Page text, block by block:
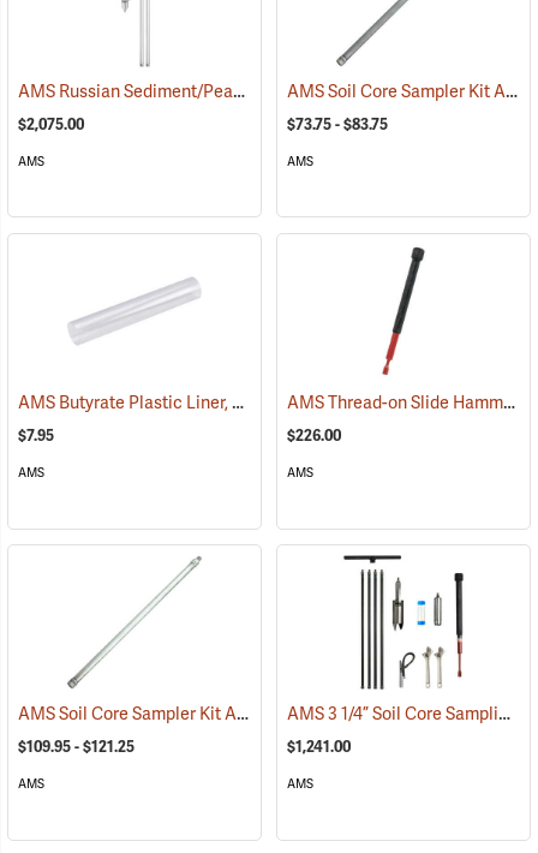
AMS Russian Sediment/Peat Borer Complete Kit (77245)
$2,075.00
AMS
AMS Soil Core Sampler Kit Accessories
$73.75 - $83.75
AMS
AMS Butyrate Plastic Liner, 2” x 12” (77665)
$7.95
AMS
AMS Thread-on Slide Hammer Attachment, 5/8” NC Thread
$226.00
AMS
AMS Soil Core Sampler Kit Accessories (67372)
$109.95 - $121.25
AMS
AMS 3 1/4” Soil Core Sampling Mini Kit
$1,241.00
AMS